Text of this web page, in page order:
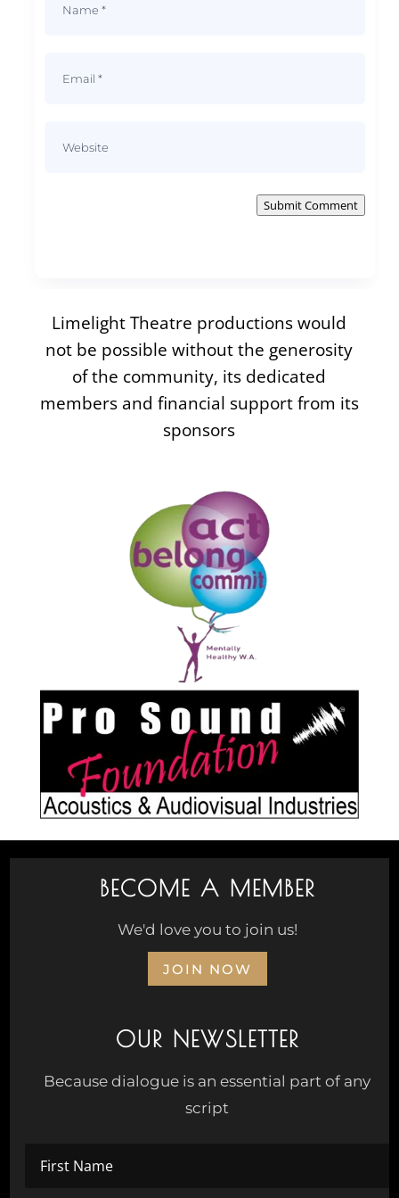
Submit Comment
Limelight Theatre productions would
not be possible without the generosity
of the community, its dedicated
members and financial support from its
sponsors
BECOME A MEMBER
We'd love you to join us!
JOIN NOW
OUR NEWSLETTER
Because dialogue is an essential part of any
script